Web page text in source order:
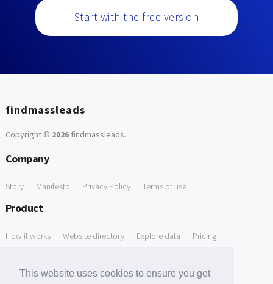
This website uses cookies to ensure you get
Start with the free version
findmassleads
Copyright © 2026findmassleads.
Company
Story Manifesto Privacy Policy Terms of use
Product
How it works Website directory Explore data Pricing